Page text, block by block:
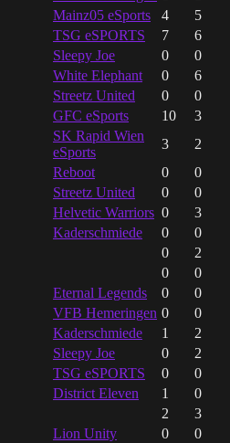
Mainz05 eSports 4
5
TSG eSPORTS 7
6
Sleepy Joe 0
0
White Elephant 0
6
Streetz United 0
0
GFC eSports 10
3
SK Rapid Wien
eSports
3
2
Reboot 0
0
Streetz United 0
0
Helvetic Warriors 0
3
Kaderschmiede 0
0
0
2
0
0
Eternal Legends 0
0
VFB Hemeringen 0
0
Kaderschmiede 1
2
Sleepy Joe 0
2
TSG eSPORTS 0
0
District Eleven 1
0
2
3
Lion Unity 0
0